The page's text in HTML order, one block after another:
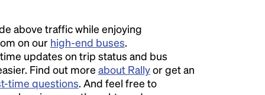
above traffic while enjoying
on our high-end buses.
updates on trip status and bus
Find out more about Rallyor get an
time questions. And feel free to